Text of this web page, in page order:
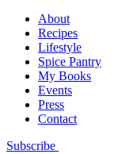
About
Recipes
Lifestyle
Spice Pantry
My Books
Events
Press
Contact
Subscribe